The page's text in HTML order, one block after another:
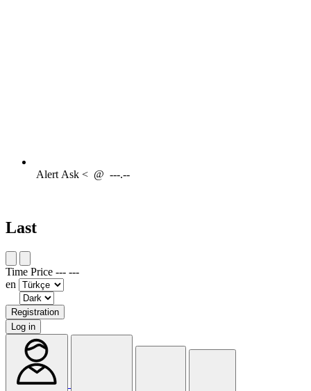
AlertAsk < @ ---.--
Last
Time Price --- ---
en
Registration
Log in